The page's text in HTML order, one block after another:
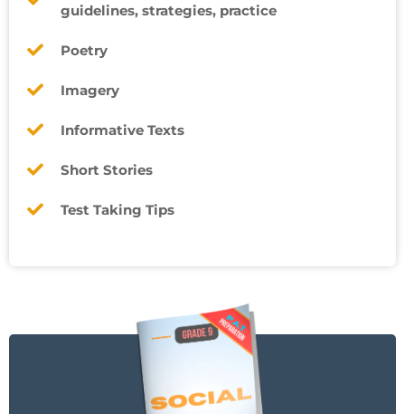
guidelines, strategies, practice
Poetry
Imagery
Informative Texts
Short Stories
Test Taking Tips